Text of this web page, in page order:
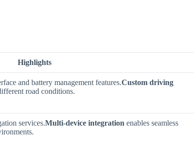
Highlights
and battery management features.Custom driving
road conditions.
services.Multi-device integration enables seamless